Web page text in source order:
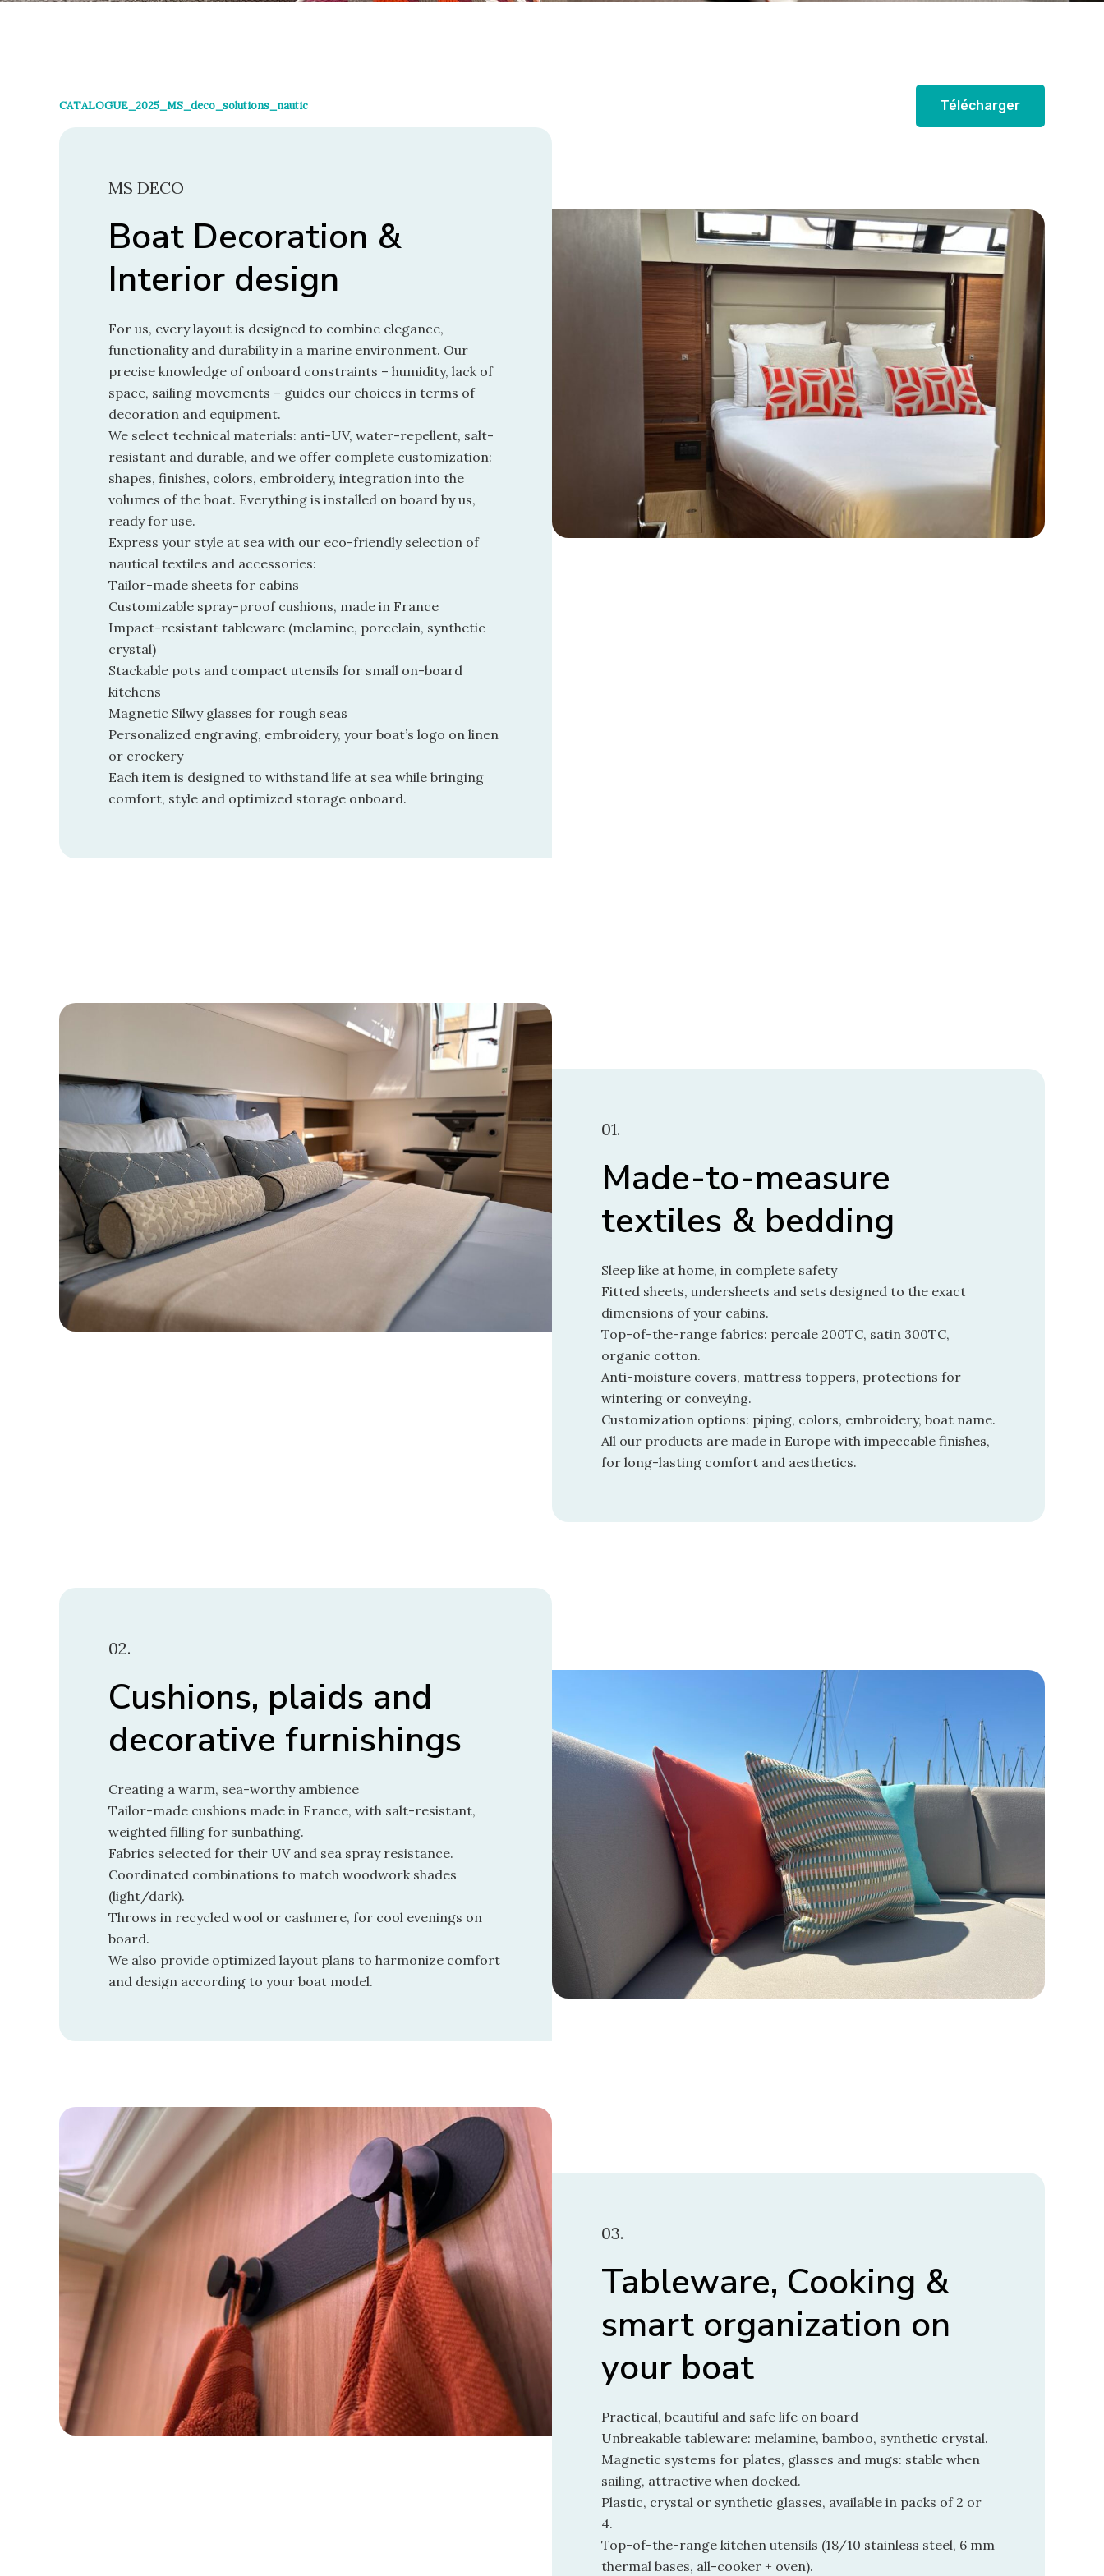
CATALOGUE_2025_MS_deco_solutions_nautic Télécharger
MS DECO
Boat Decoration &
Interior design
For us, every layout is designed to combine elegance,
functionality and durability in a marine environment. Our
precise knowledge of onboard constraints – humidity, lack of
space, sailing movements – guides our choices in terms of
decoration and equipment.
We select technical materials: anti-UV, water-repellent, salt-
resistant and durable, and we offer complete customization:
shapes, finishes, colors, embroidery, integration into the
volumes of the boat. Everything is installed on board by us,
ready for use.
Express your style at sea with our eco-friendly selection of
nautical textiles and accessories:
Tailor-made sheets for cabins
Customizable spray-proof cushions, made in France
Impact-resistant tableware (melamine, porcelain, synthetic
crystal)
Stackable pots and compact utensils for small on-board
kitchens
Magnetic Silwy glasses for rough seas
Personalized engraving, embroidery, your boat’s logo on linen
or crockery
Each item is designed to withstand life at sea while bringing
comfort, style and optimized storage onboard.
01.
Made-to-measure
textiles & bedding
Sleep like at home, in complete safety
Fitted sheets, undersheets and sets designed to the exact
dimensions of your cabins.
Top-of-the-range fabrics: percale 200TC, satin 300TC,
organic cotton.
Anti-moisture covers, mattress toppers, protections for
wintering or conveying.
Customization options: piping, colors, embroidery, boat name.
All our products are made in Europe with impeccable finishes,
for long-lasting comfort and aesthetics.
02.
Cushions, plaids and
decorative furnishings
Creating a warm, sea-worthy ambience
Tailor-made cushions made in France, with salt-resistant,
weighted filling for sunbathing.
Fabrics selected for their UV and sea spray resistance.
Coordinated combinations to match woodwork shades
(light/dark).
Throws in recycled wool or cashmere, for cool evenings on
board.
We also provide optimized layout plans to harmonize comfort
and design according to your boat model.
03.
Tableware, Cooking &
smart organization on
your boat
Practical, beautiful and safe life on board
Unbreakable tableware: melamine, bamboo, synthetic crystal.
Magnetic systems for plates, glasses and mugs: stable when
sailing, attractive when docked.
Plastic, crystal or synthetic glasses, available in packs of 2 or
4.
Top-of-the-range kitchen utensils (18/10 stainless steel, 6 mm
thermal bases, all-cooker + oven).